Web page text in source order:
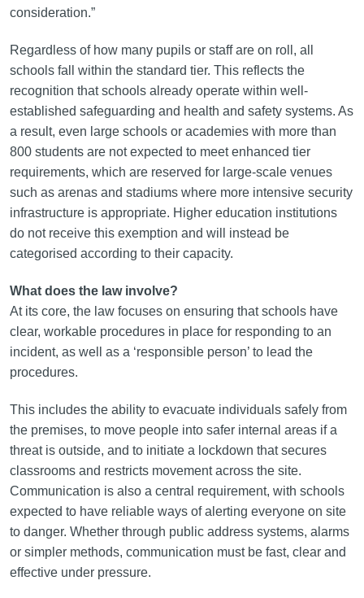
consideration.”
Regardless of how many pupils or staff are on roll, all
schools fall within the standard tier. This reflects the
recognition that schools already operate within well-
established safeguarding and health and safety systems. As
a result, even large schools or academies with more than
800 students are not expected to meet enhanced tier
requirements, which are reserved for large-scale venues
such as arenas and stadiums where more intensive security
infrastructure is appropriate. Higher education institutions
do not receive this exemption and will instead be
categorised according to their capacity.
What does the law involve?
At its core, the law focuses on ensuring that schools have
clear, workable procedures in place for responding to an
incident, as well as a ‘responsible person’ to lead the
procedures.
This includes the ability to evacuate individuals safely from
the premises, to move people into safer internal areas if a
threat is outside, and to initiate a lockdown that secures
classrooms and restricts movement across the site.
Communication is also a central requirement, with schools
expected to have reliable ways of alerting everyone on site
to danger. Whether through public address systems, alarms
or simpler methods, communication must be fast, clear and
effective under pressure.